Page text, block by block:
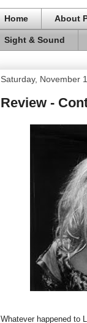
Home About
Sight & Sound
Saturday, November
Review -
Whatever happened to